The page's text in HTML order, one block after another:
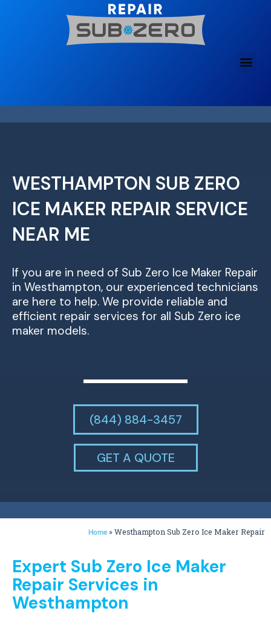
WESTHAMPTON SUB ZERO
ICE MAKER REPAIR SERVICE
NEAR ME
If you are in need of Sub Zero Ice Maker Repair
in Westhampton, our experienced technicians
are here to help. We provide reliable and
efficient repair services for all Sub Zero ice
maker models.
(844) 884-3457
GET A QUOTE
Home »Westhampton Sub Zero Ice Maker Repair
Expert Sub Zero Ice Maker
Repair Services in
Westhampton